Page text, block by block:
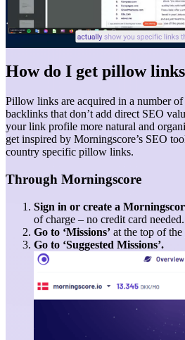
How do I get pillow
Pillow links are acquired in a number
backlinks that don’t add direct SEO
your link profile more natural and
get inspired by Morningscore’s SEO
country specific pillow links.
Through Morningscore
Sign in or create a
of charge – no credit card needed.
Go to ‘Missions’ at the top of the
Go to ‘Suggested Missions’.